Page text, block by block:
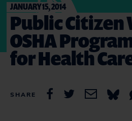
JANUARY 15, 2014
Public Citizen
OSHA
for Health
SHARE